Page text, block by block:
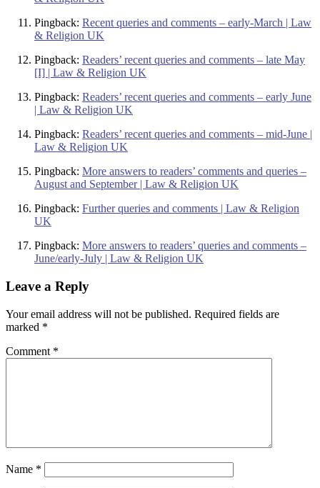
Pingback: Recent queries and comments – early-March | Law
& Religion UK
Pingback: Readers’ recent queries and comments – late May
[I] | Law & Religion UK
Pingback: Readers’ recent queries and comments – early June
| Law & Religion UK
Pingback: Readers’ recent queries and comments – mid-June |
Law & Religion UK
Pingback: More answers to readers’ comments and queries –
August and September | Law & Religion UK
Pingback: Further queries and comments | Law & Religion
UK
Pingback: More answers to readers’ queries and comments –
June/early-July | Law & Religion UK
Leave a Reply
Your email address will not be published. Required fields are
marked *
Comment *
Name *